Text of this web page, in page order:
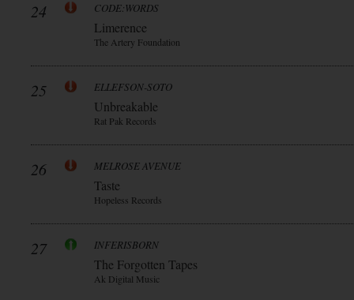
24 CODE:WORDS
Limerence
The Artery Foundation
25 ELLEFSON-SOTO
Unbreakable
Rat Pak Records
26 MELROSE AVENUE
Taste
Hopeless Records
27 INFERISBORN
The Forgotten Tapes
Ak Digital Music